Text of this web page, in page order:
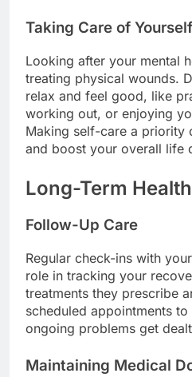
Taking Care of Yourself
Looking after your mental
treating physical wounds.
relax and feel good, like
working out, or enjoying
Making self-care a priority
and boost your overall life
Long-Term
Follow-Up Care
Regular check-ins with
role in tracking your
treatments they prescribe
scheduled appointments
ongoing problems get
Maintaining Medical